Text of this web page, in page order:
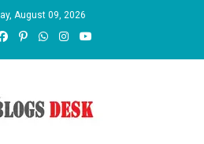
August 09, 2026